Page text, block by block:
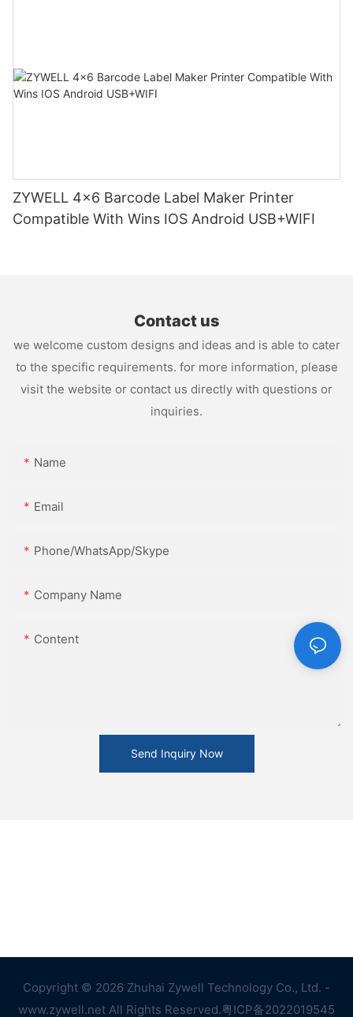
ZYWELL 4x6 Barcode Label Maker Printer
Compatible With Wins IOS Android USB+WIFI
Contact us
we welcome custom designs and ideas and is able to cater
to the specific requirements. for more information, please
visit the website or contact us directly with questions or
inquiries.
Name
Email
Phone/WhatsApp/Skype
Company Name
Content
Send Inquiry Now
Copyright © 2026 Zhuhai Zywell Technology Co., Ltd. -
www.zywell.net All Rights Reserved.粤ICP备2022019545